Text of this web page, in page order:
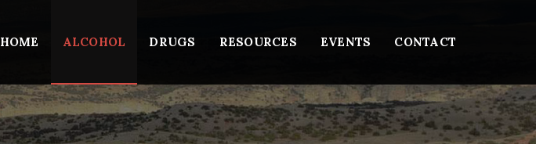
HOME ALCOHOL DRUGS RESOURCES EVENTS CONTACT